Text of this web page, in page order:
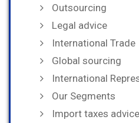
Outsourcing
Legal advice
International Trade
Global sourcing
International
Our Segments
Import taxes advice